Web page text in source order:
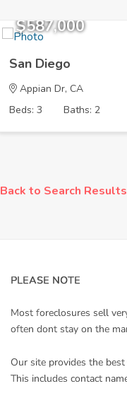
$587,000
San Diego
Appian Dr, CA
Beds: 3
Baths: 2
Back to Search Results